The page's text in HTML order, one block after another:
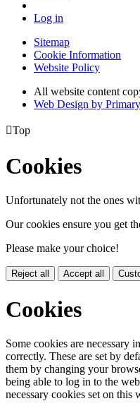
Log in
Sitemap
Cookie Information
Website Policy
All website content
Web Design by
Top
Cookies
Unfortunately not the ones
Our cookies ensure you get
Please make your choice!
Reject all Accept all
Cookies
Some cookies are necessary
correctly. These are set by
them by changing your
being able to log in to the
necessary cookies set on this